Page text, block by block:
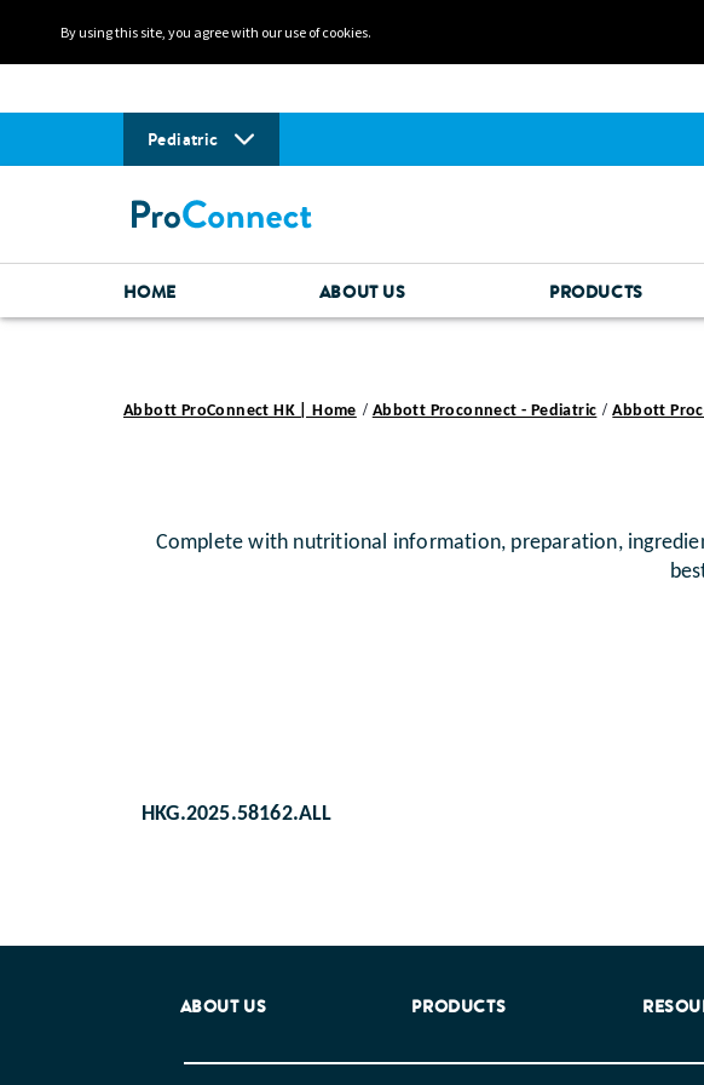
By using this site, you agree with our use of cookies.
Pediatric
HOME ABOUT US PRODUCTS
Abbott ProConnect HK | Home Abbott Proconnect - Pediatric Abbott
Complete with nutritional information, preparation,
HKG.2025.58162.ALL
ABOUT US PRODUCTS